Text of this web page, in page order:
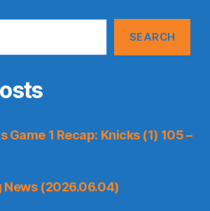
SEARCH
Game 1 Recap: Knicks (1) 105 –
News (2026.06.04)